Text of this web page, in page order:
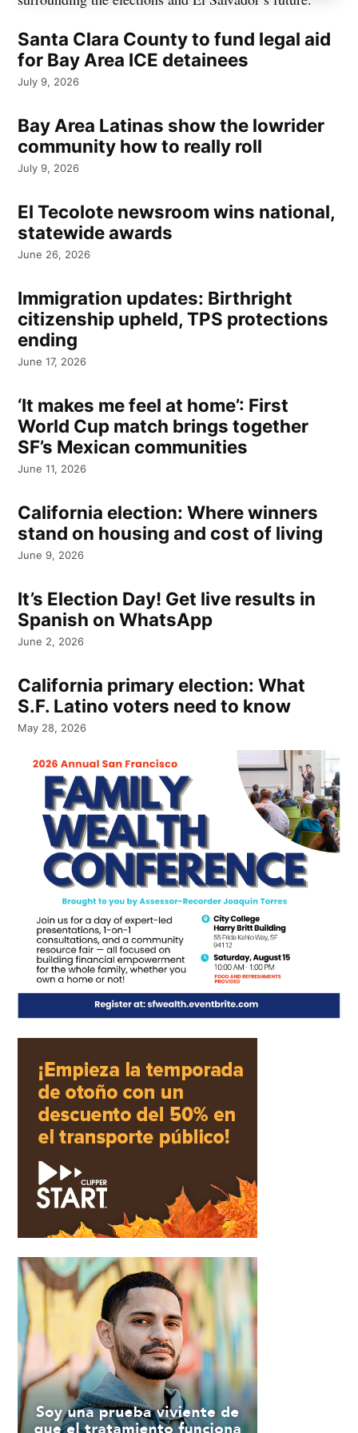
Santa Clara County to fund legal aid
for Bay Area ICE detainees
July 9, 2026
Bay Area Latinas show the lowrider
community how to really roll
July 9, 2026
El Tecolote newsroom wins national,
statewide awards
June 26, 2026
Immigration updates: Birthright
citizenship upheld, TPS protections
ending
June 17, 2026
‘It makes me feel at home’: First
World Cup match brings together
SF’s Mexican communities
June 11, 2026
California election: Where winners
stand on housing and cost of living
June 9, 2026
It’s Election Day! Get live results in
Spanish on WhatsApp
June 2, 2026
California primary election: What
S.F. Latino voters need to know
May 28, 2026